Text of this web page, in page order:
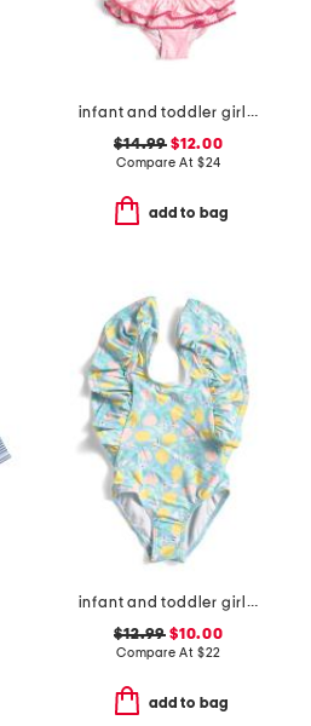
infant and toddler girls 2pc berry sweet ruffle swim set
$14.99 $12.00
Compare At $24
add to bag
infant and toddler girls lemon drops wide frill swimsuit
$12.99 $10.00
Compare At $22
add to bag